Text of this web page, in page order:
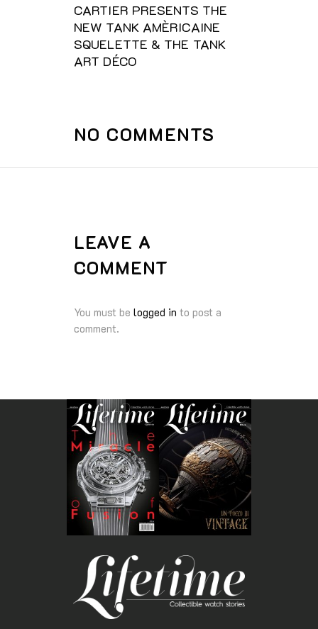
CARTIER PRESENTS THE
NEW TANK AMÈRICAINE
SQUELETTE & THE TANK
ART DÉCO
NO COMMENTS
LEAVE A
COMMENT
You must be logged in to post a
comment.